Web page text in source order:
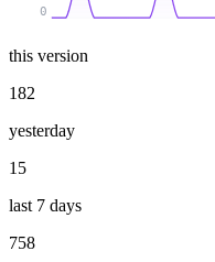
0
this version
182
yesterday
15
last 7 days
758